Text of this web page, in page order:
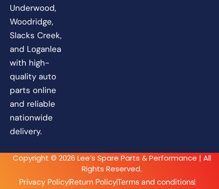
Underwood,
Woodridge,
Slacks Creek,
and Loganlea
with high-
quality auto
parts online
and reliable
nationwide
delivery.
Copyright © 2026 Lee’s Spare Parts & Performance | All
Rights Reserved.
Privacy PolicyReturn PolicyTerms and conditions